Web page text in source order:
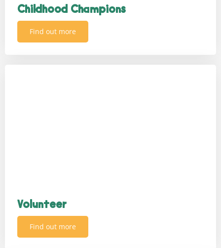
Childhood Champions
Find out more
Volunteer
Find out more